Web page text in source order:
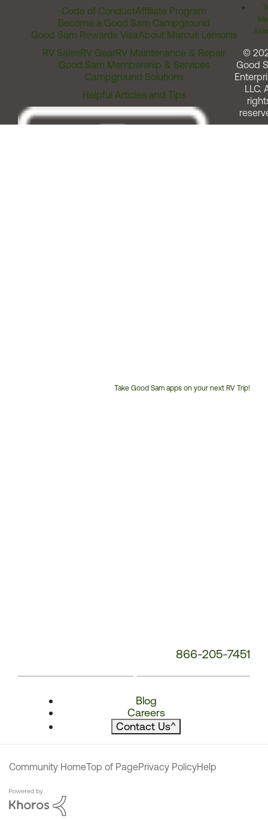
Code of ConductAffiliate Program
Become a Good Sam Campground
Good Sam Rewards VisaAbout Marcus Lemonis
RV SalesRV GearRV Maintenance & Repair
Good Sam Membership & Services
Campground Solutions
Helpful Articles and Tips
Take Good Sam apps on your next RV Trip!
866-205-7451
Blog
Careers
Contact Us^
©
Good
LLC.
Community HomeTop of PagePrivacy PolicyHelp